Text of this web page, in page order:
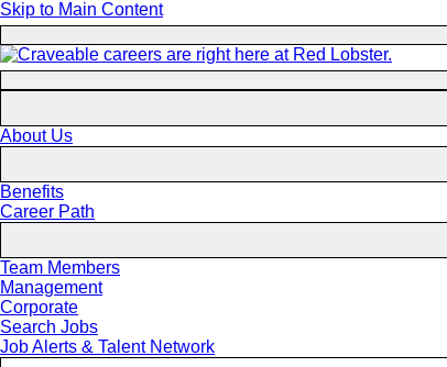
Skip to Main Content
About Us
Benefits
Career Path
Team Members
Management
Corporate
Search Jobs
Job Alerts & Talent Network